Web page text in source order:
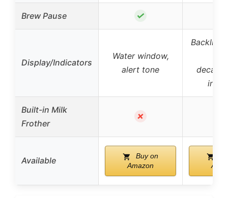
Brew Pause ✓
Display/Indicators
Water window,
alert tone
Backlit
Built-in Milk
Frother
✗
Available
Buy on
Amazon